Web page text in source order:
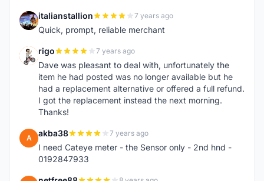
I italianstallion 7 years ago
Quick, prompt, reliable merchant
R rigo 7 years ago
Dave was pleasant to deal with, unfortunately the
item he had posted was no longer available but he
had a replacement alternative or offered a full refund.
I got the replacement instead the next morning.
Thanks!
A akba38 7 years ago
I need Cateye meter - the Sensor only - 2nd hnd -
0192847933